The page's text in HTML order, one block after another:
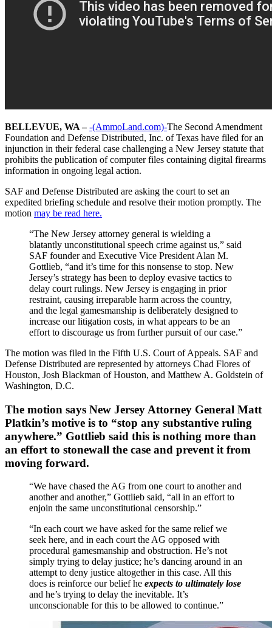
BELLEVUE, WA – -(AmmoLand.com)-The Second Amendment
Foundation and Defense Distributed, Inc. of Texas have filed for an
injunction in their federal case challenging a New Jersey statute that
prohibits the publication of computer files containing digital firearms
information in ongoing legal action.
SAF and Defense Distributed are asking the court to set an
expedited briefing schedule and resolve their motion promptly. The
motion may be read here.
“The New Jersey attorney general is wielding a
blatantly unconstitutional speech crime against us,” said
SAF founder and Executive Vice President Alan M.
Gottlieb, “and it’s time for this nonsense to stop. New
Jersey’s strategy has been to deploy evasive tactics to
delay court rulings. New Jersey is engaging in prior
restraint, causing irreparable harm across the country,
and the legal gamesmanship is deliberately designed to
increase our litigation costs, in what appears to be an
effort to discourage us from further pursuit of our case.”
The motion was filed in the Fifth U.S. Court of Appeals. SAF and
Defense Distributed are represented by attorneys Chad Flores of
Houston, Josh Blackman of Houston, and Matthew A. Goldstein of
Washington, D.C.
The motion says New Jersey Attorney General Matt
Platkin’s motive is to “stop any substantive ruling
anywhere.” Gottlieb said this is nothing more than
an effort to stonewall the case and prevent it from
moving forward.
“We have chased the AG from one court to another and
another and another,” Gottlieb said, “all in an effort to
enjoin the same unconstitutional censorship.”
“In each court we have asked for the same relief we
seek here, and in each court the AG opposed with
procedural gamesmanship and obstruction. He’s not
simply trying to delay justice; he’s dancing around in an
attempt to deny justice altogether in this case. All this
does is reinforce our belief he expects to ultimately lose
and he’s trying to delay the inevitable. It’s
unconscionable for this to be allowed to continue.”